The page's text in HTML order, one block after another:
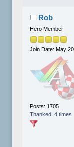
Rob
Hero Member
Join Date: May
Posts: 1705
Thanked: 4 times